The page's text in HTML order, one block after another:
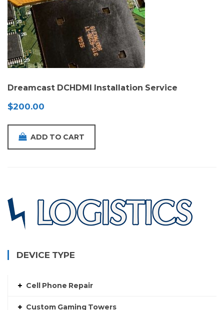
Dreamcast DCHDMI Installation Service
$200.00
ADD TO CART
DEVICE TYPE
Cell Phone Repair
Custom Gaming Towers